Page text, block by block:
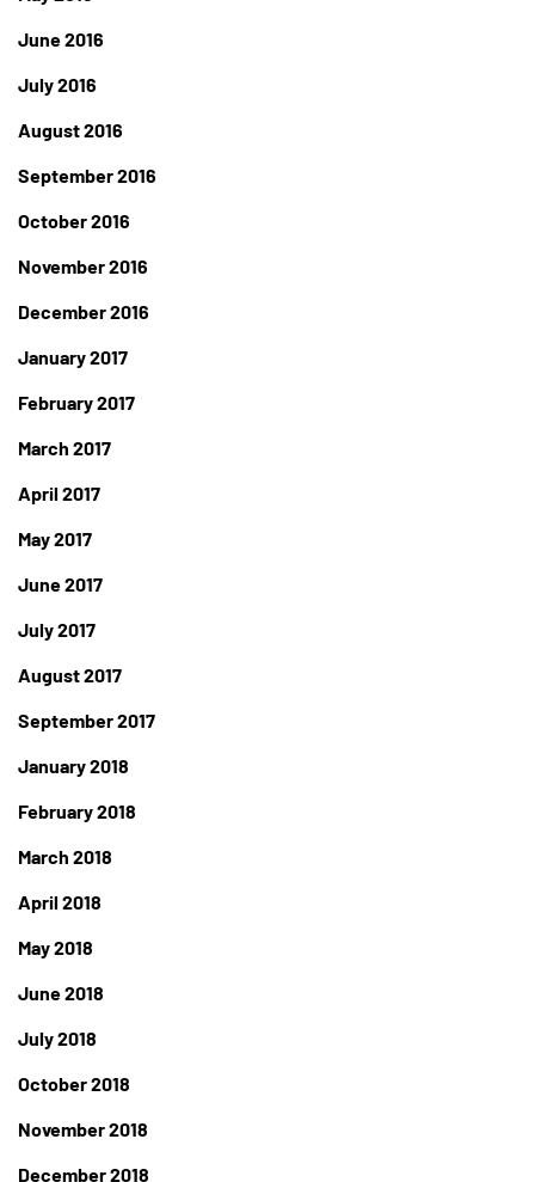
June 2016
July 2016
August 2016
September 2016
October 2016
November 2016
December 2016
January 2017
February 2017
March 2017
April 2017
May 2017
June 2017
July 2017
August 2017
September 2017
January 2018
February 2018
March 2018
April 2018
May 2018
June 2018
July 2018
October 2018
November 2018
December 2018